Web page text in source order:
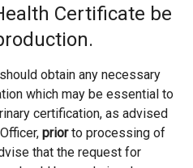
Certificate be
obtain any necessary
which may be essential to
certification, as advised
priorto processing of
that the request for